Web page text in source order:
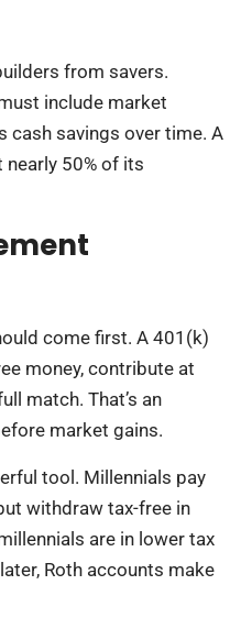
from savers.
include market
cash savings over time. A
50% of its
come first. A 401(k)
money, contribute at
match. That’s an
market gains.
tool. Millennials pay
withdraw tax-free in
are in lower tax
Roth accounts make